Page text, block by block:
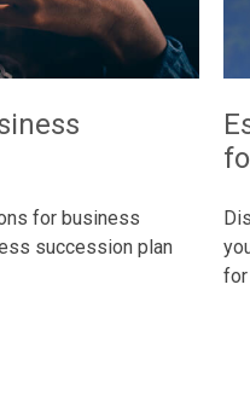
for business
succession plan
for